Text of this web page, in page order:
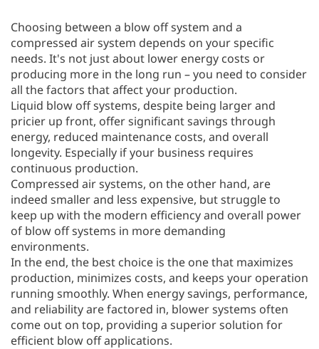
Choosing between a blow off system and a
compressed air system depends on your specific
needs. It's not just about lower energy costs or
producing more in the long run – you need to consider
all the factors that affect your production.
Liquid blow off systems, despite being larger and
pricier up front, offer significant savings through
energy, reduced maintenance costs, and overall
longevity. Especially if your business requires
continuous production.
Compressed air systems, on the other hand, are
indeed smaller and less expensive, but struggle to
keep up with the modern efficiency and overall power
of blow off systems in more demanding
environments.
In the end, the best choice is the one that maximizes
production, minimizes costs, and keeps your operation
running smoothly. When energy savings, performance,
and reliability are factored in, blower systems often
come out on top, providing a superior solution for
efficient blow off applications.